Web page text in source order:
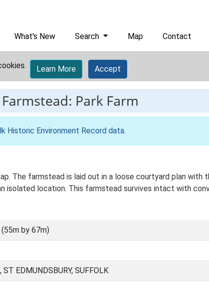
What's New Search Map Contact
Learn More Accept
Farmstead: Park Farm
Historic Environment Record data.
The farmstead is laid out in a loose courtyard plan
isolated location. This farmstead survives intact with
by 67m)
EDMUNDSBURY, SUFFOLK